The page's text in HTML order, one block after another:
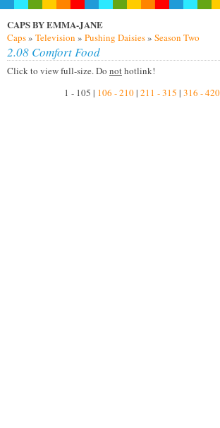
CAPS BY EMMA-JANE
Caps» Television » Pushing Daisies» Season Two
2.08 Comfort Food
Click to view full-size. Do nothotlink!
1 - 105 | 106 - 210| 211 - 315 | 316 - 420